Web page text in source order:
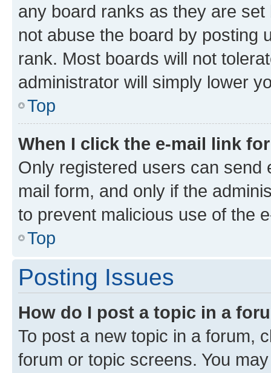
any board ranks as they are
not abuse the board by posting
rank. Most boards will not
administrator will simply lower
Top
When I click the e-mail link
Only registered users can send
mail form, and only if the
to prevent malicious use of the
Top
Posting Issues
How do I post a topic in a
To post a new topic in a forum,
forum or topic screens. You